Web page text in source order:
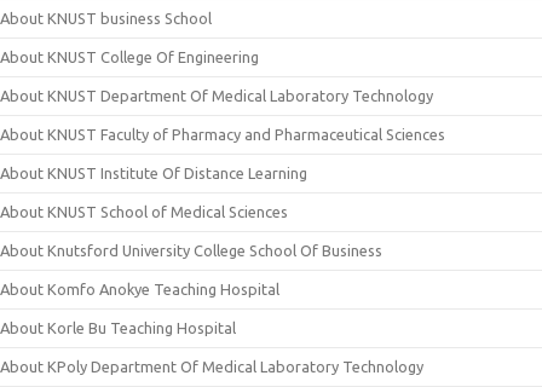
About KNUST business School
About KNUST College Of Engineering
About KNUST Department Of Medical Laboratory Technology
About KNUST Faculty of Pharmacy and Pharmaceutical Sciences
About KNUST Institute Of Distance Learning
About KNUST School of Medical Sciences
About Knutsford University College School Of Business
About Komfo Anokye Teaching Hospital
About Korle Bu Teaching Hospital
About KPoly Department Of Medical Laboratory Technology